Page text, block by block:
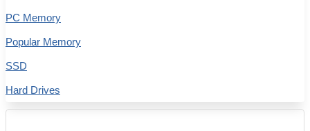
PC Memory
Popular Memory
SSD
Hard Drives